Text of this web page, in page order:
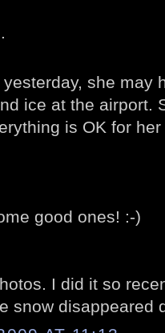
she may
ice at the airport.
is OK for
good ones! :-)
I did it so
snow disappeared